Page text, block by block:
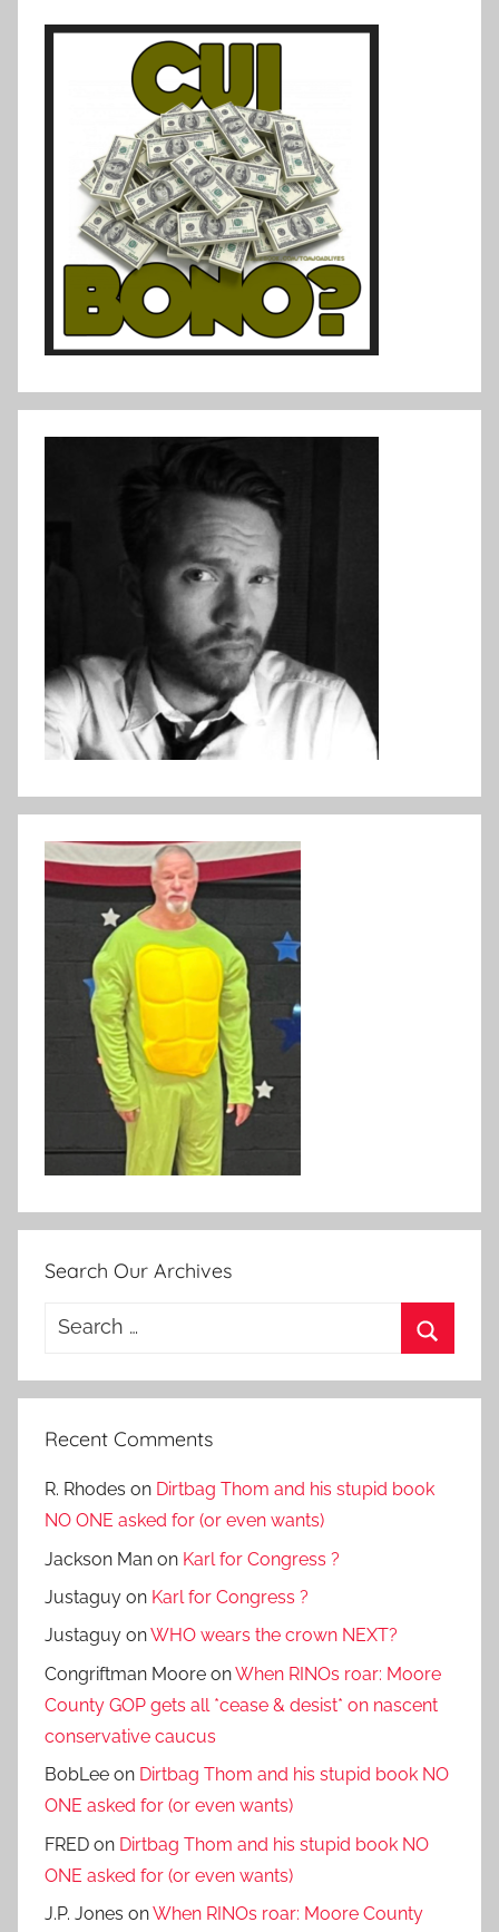
Search Our Archives
Search
Recent Comments
R. Rhodes on Dirtbag Thom and his stupid book
NO ONE asked for (or even wants)
Jackson Man on Karl for Congress ?
Justaguy on Karl for Congress ?
Justaguy onWHO wears the crown NEXT?
Congriftman Moore onWhen RINOs roar: Moore
County GOP gets all *cease & desist* on nascent
conservative caucus
BobLee on Dirtbag Thom and his stupid book NO
ONE asked for (or even wants)
FRED on Dirtbag Thom and his stupid book NO
ONE asked for (or even wants)
J.P. Jones onWhen RINOs roar: Moore County